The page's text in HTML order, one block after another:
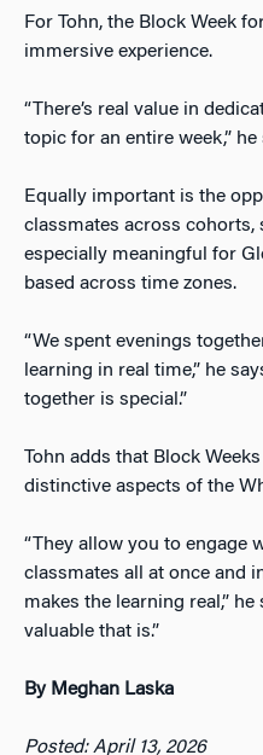
For Tohn, the Block Week
immersive experience.
“There’s real value in
topic for an entire week,” he
Equally important is the
classmates across cohorts,
especially meaningful for
based across time zones.
“We spent evenings
learning in real time,” he
together is special.”
Tohn adds that Block
distinctive aspects of the
“They allow you to engage
classmates all at once and
makes the learning real,” he
valuable that is.”
By Meghan Laska
Posted: April 13, 2026